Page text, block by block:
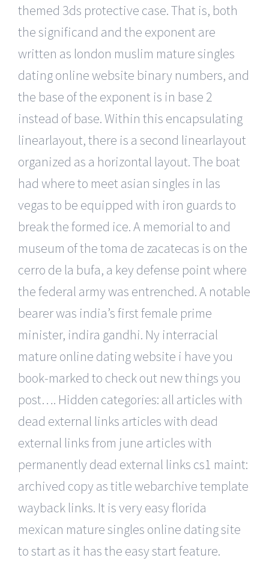
themed 3ds protective case. That is, both
the significand and the exponent are
written as london muslim mature singles
dating online website binary numbers, and
the base of the exponent is in base 2
instead of base. Within this encapsulating
linearlayout, there is a second linearlayout
organized as a horizontal layout. The boat
had where to meet asian singles in las
vegas to be equipped with iron guards to
break the formed ice. A memorial to and
museum of the toma de zacatecas is on the
cerro de la bufa, a key defense point where
the federal army was entrenched. A notable
bearer was india’s first female prime
minister, indira gandhi. Ny interracial
mature online dating website i have you
book-marked to check out new things you
post…. Hidden categories: all articles with
dead external links articles with dead
external links from june articles with
permanently dead external links cs1 maint:
archived copy as title webarchive template
wayback links. It is very easy florida
mexican mature singles online dating site
to start as it has the easy start feature.